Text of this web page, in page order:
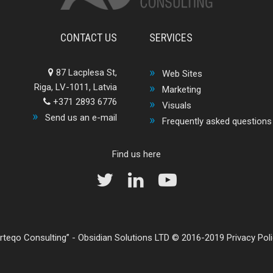
CONTACT US
87 Lacplesa St,
Riga, LV-1011, Latvia
+371 2893 6776
Send us an e-mail
SERVICES
Web Sites
Marketing
Visuals
Frequently asked questions
Find us here
Consulting - Obsidian Solutions LTD © 2016-2019 Privacy